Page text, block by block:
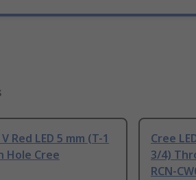
Red LED 5 mm (T-1
Hole Cree
Cree
3/4)
RCN-